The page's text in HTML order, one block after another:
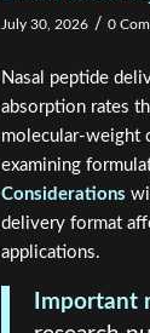
July 30, 2026 / 0
Nasal peptide
absorption rates
molecular-weight
examining
Considerations
delivery format
applications.
Important